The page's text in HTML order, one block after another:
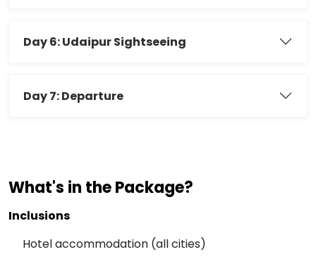
Day 6: Udaipur Sightseeing
Day 7: Departure
What's in the Package?
Inclusions
Hotel accommodation (all cities)